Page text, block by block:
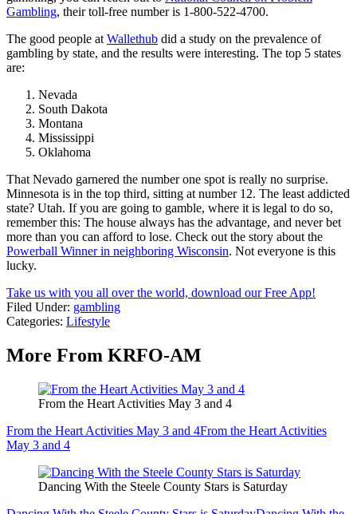
Gambling, their toll-free number is 1-800-522-4700.
The good people atWallethub did a study on the prevalence of
gambling by state, and the results were interesting. The top 5 states
are:
Nevada
South Dakota
Montana
Mississippi
Oklahoma
That Nevado garnered the number one spot is really no surprise.
Minnesota is in the top third, sitting at number 12. The least addicted
state? Utah. If you are going to gamble, where it is legal to do so,
remember this: The house always has the advantage, and never bet
more than you can afford to lose. Check out the story about the
Powerball Winner in neighboring Wisconsin. Not everyone is this
lucky.
Take us with you all over the world, download our Free App!
Filed Under: gambling
Categories: Lifestyle
More From KRFO-AM
From the Heart Activities May 3 and 4
From the Heart Activities May 3 and 4From the Heart Activities
May 3 and 4
Dancing With the Steele County Stars is Saturday